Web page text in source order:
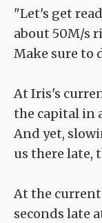
"Let's get
about 50M/s
Make sure to
At Iris's
the capital in
And yet,
us there late,
At the
seconds late